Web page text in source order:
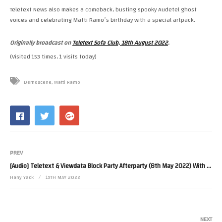
Teletext News also makes a comeback, busting spooky Audetel ghost
voices and celebrating Matti Ramoʼs birthday with a special artpack.
Originally broadcast onTeletext Sofa Club, 18th August 2022.
(Visited 153 times, 1 visits today)
Demoscene Matti Ramo
PREV
[Audio] Teletext & Viewdata Block Party Afterparty (8th May 2022) With Nathan Dane Interview
Harry Yack 19TH MAY 2022
NEXT